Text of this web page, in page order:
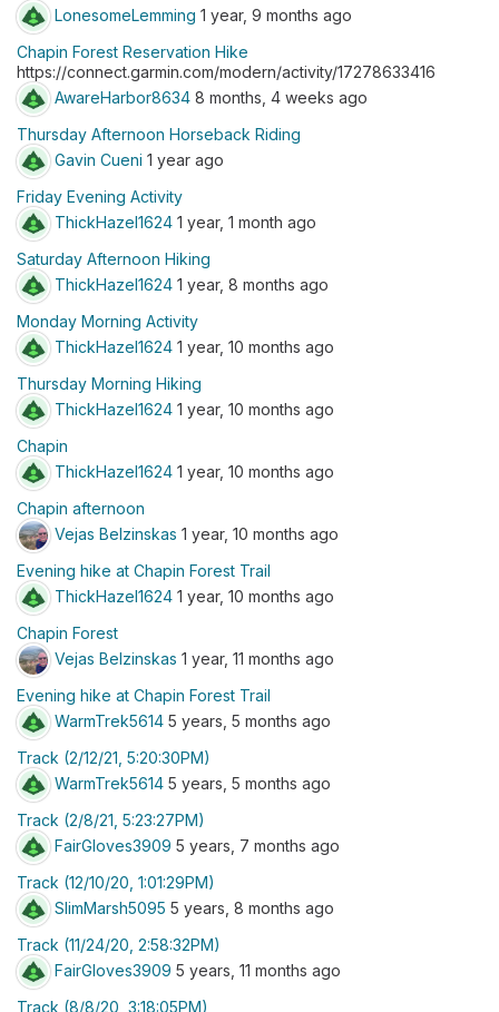
LonesomeLemming 1 year, 9 months ago
Chapin Forest Reservation Hike
https://connect.garmin.com/modern/activity/17278633416
AwareHarbor8634 8 months, 4 weeks ago
Thursday Afternoon Horseback Riding
Gavin Cueni 1 year ago
Friday Evening Activity
ThickHazel1624 1 year, 1 month ago
Saturday Afternoon Hiking
ThickHazel1624 1 year, 8 months ago
Monday Morning Activity
ThickHazel1624 1 year, 10 months ago
Thursday Morning Hiking
ThickHazel1624 1 year, 10 months ago
Chapin
ThickHazel1624 1 year, 10 months ago
Chapin afternoon
Vejas Belzinskas 1 year, 10 months ago
Evening hike at Chapin Forest Trail
ThickHazel1624 1 year, 10 months ago
Chapin Forest
Vejas Belzinskas 1 year, 11 months ago
Evening hike at Chapin Forest Trail
WarmTrek5614 5 years, 5 months ago
Track (2/12/21, 5:20:30PM)
WarmTrek5614 5 years, 5 months ago
Track (2/8/21, 5:23:27PM)
FairGloves3909 5 years, 7 months ago
Track (12/10/20, 1:01:29PM)
SlimMarsh5095 5 years, 8 months ago
Track (11/24/20, 2:58:32PM)
FairGloves3909 5 years, 11 months ago
Track (8/8/20, 3:18:05PM)